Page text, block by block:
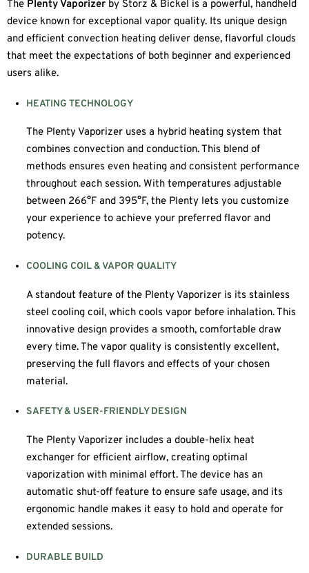
The Plenty Vaporizer by Storz & Bickel is a powerful, handheld
device known for exceptional vapor quality. Its unique design
and efficient convection heating deliver dense, flavorful clouds
that meet the expectations of both beginner and experienced
users alike.
HEATING TECHNOLOGY
The Plenty Vaporizer uses a hybrid heating system that
combines convection and conduction. This blend of
methods ensures even heating and consistent performance
throughout each session. With temperatures adjustable
between 266°F and 395°F, the Plenty lets you customize
your experience to achieve your preferred flavor and
potency.
COOLING COIL & VAPOR QUALITY
A standout feature of the Plenty Vaporizer is its stainless
steel cooling coil, which cools vapor before inhalation. This
innovative design provides a smooth, comfortable draw
every time. The vapor quality is consistently excellent,
preserving the full flavors and effects of your chosen
material.
SAFETY & USER-FRIENDLY DESIGN
The Plenty Vaporizer includes a double-helix heat
exchanger for efficient airflow, creating optimal
vaporization with minimal effort. The device has an
automatic shut-off feature to ensure safe usage, and its
ergonomic handle makes it easy to hold and operate for
extended sessions.
DURABLE BUILD